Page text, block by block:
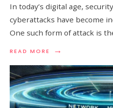
In today’s digital age,
cyberattacks have become
One such form of attack is
READ MORE →
READ
FLOOD
ATTACK:
PREVENTION
AND
PROTECTION